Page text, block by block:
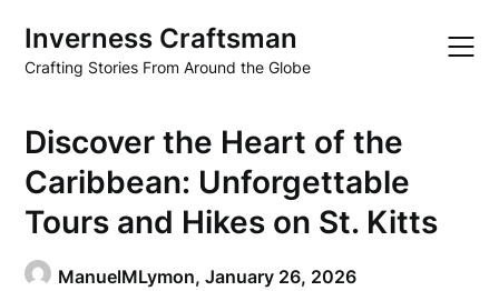
content
Inverness Craftsman
Crafting Stories From Around the Globe
Discover the Heart of the
Caribbean: Unforgettable
Tours and Hikes on St. Kitts
ManuelMLymon,January 26, 2026